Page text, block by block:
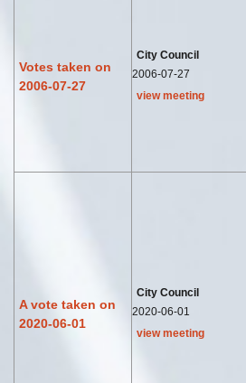
Votes taken on
2006-07-27
City Council
2006-07-27
view meeting
A vote taken on
2020-06-01
City Council
2020-06-01
view meeting